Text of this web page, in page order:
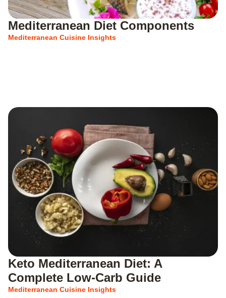
Mediterranean Diet Components
Mediterranean Cuisine Insights
Keto Mediterranean Diet: A
Complete Low-Carb Guide
Mediterranean Cuisine Insights